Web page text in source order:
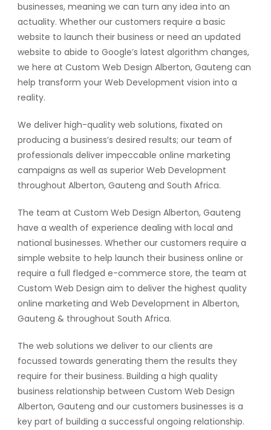
businesses, meaning we can turn any idea into an
actuality. Whether our customers require a basic
website to launch their business or need an updated
website to abide to Google’s latest algorithm changes,
we here at Custom Web Design Alberton, Gauteng can
help transform your Web Development vision into a
reality.
We deliver high-quality web solutions, fixated on
producing a business’s desired results; our team of
professionals deliver impeccable online marketing
campaigns as well as superior Web Development
throughout Alberton, Gauteng and South Africa.
The team at Custom Web Design Alberton, Gauteng
have a wealth of experience dealing with local and
national businesses. Whether our customers require a
simple website to help launch their business online or
require a full fledged e-commerce store, the team at
Custom Web Design aim to deliver the highest quality
online marketing and Web Development in Alberton,
Gauteng & throughout South Africa.
The web solutions we deliver to our clients are
focussed towards generating them the results they
require for their business. Building a high quality
business relationship between Custom Web Design
Alberton, Gauteng and our customers businesses is a
key part of building a successful ongoing relationship.